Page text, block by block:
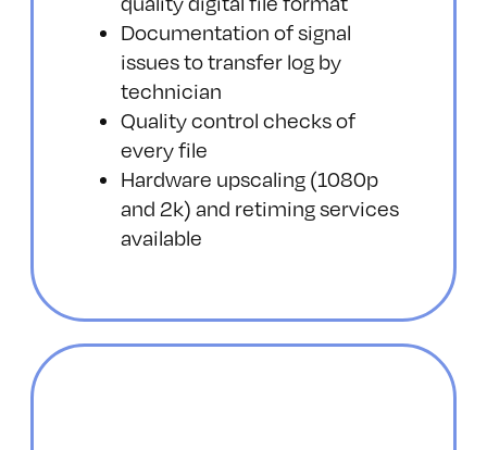
Documentation of signal
issues to transfer log by
technician
Quality control checks of
every file
Hardware upscaling (1080p
and 2k) and retiming services
available